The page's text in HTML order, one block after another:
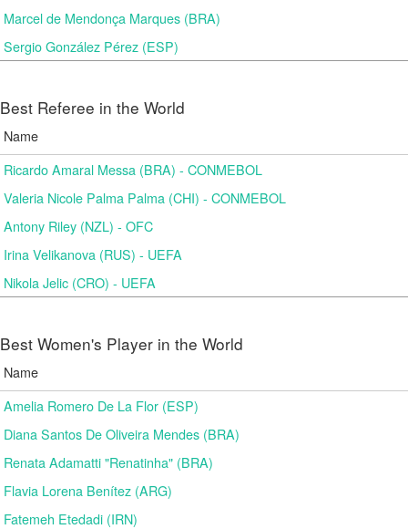
Marcel de Mendonça Marques (BRA)
Sergio González Pérez (ESP)
Best Referee in the World
Name
Ricardo Amaral Messa (BRA) - CONMEBOL
Valeria Nicole Palma Palma (CHI) - CONMEBOL
Antony Riley (NZL) - OFC
Irina Velikanova (RUS) - UEFA
Nikola Jelic (CRO) - UEFA
Best Women's Player in the World
Name
Amelia Romero De La Flor (ESP)
Diana Santos De Oliveira Mendes (BRA)
Renata Adamatti "Renatinha" (BRA)
Flavia Lorena Benítez (ARG)
Fatemeh Etedadi (IRN)